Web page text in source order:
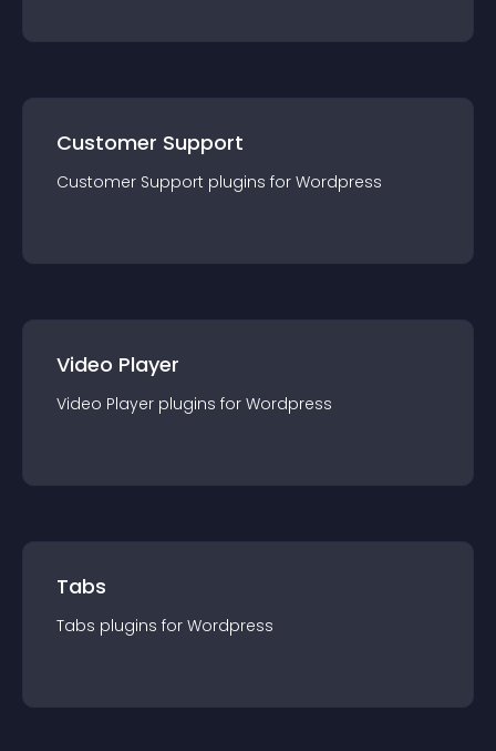
Customer Support
Customer Support plugins for Wordpress
Video Player
Video Player plugins for Wordpress
Tabs
Tabs plugins for Wordpress